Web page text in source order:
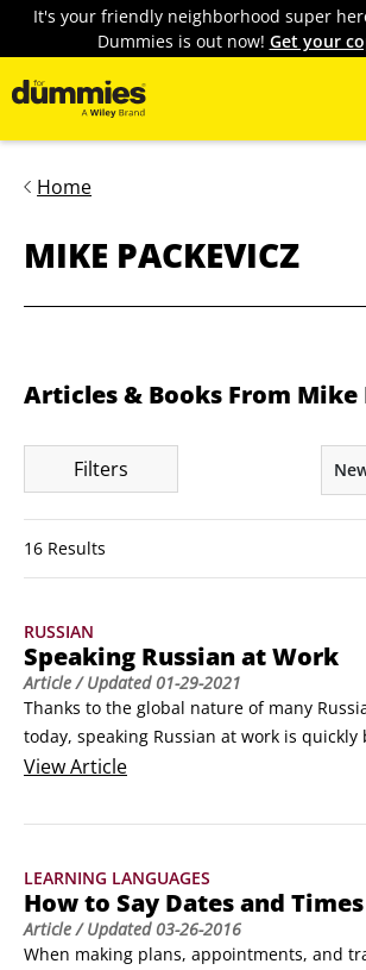
It's your friendly neighborhood super
Dummies is out now! Get your
Home
MIKE PACKEVICZ
Articles & Books From Mike
Filters
16 Results
RUSSIAN
Speaking Russian at Work
Article/ Updated01-29-2021
Thanks to the global nature of many
today, speaking Russian at work is quickly
primary reason for people to learn Russian.
to talk with coworkers there, you'll need to
ViewArticle
LEARNING LANGUAGES
How to Say Dates and
Article/ Updated03-26-2016
When making plans, appointments, and